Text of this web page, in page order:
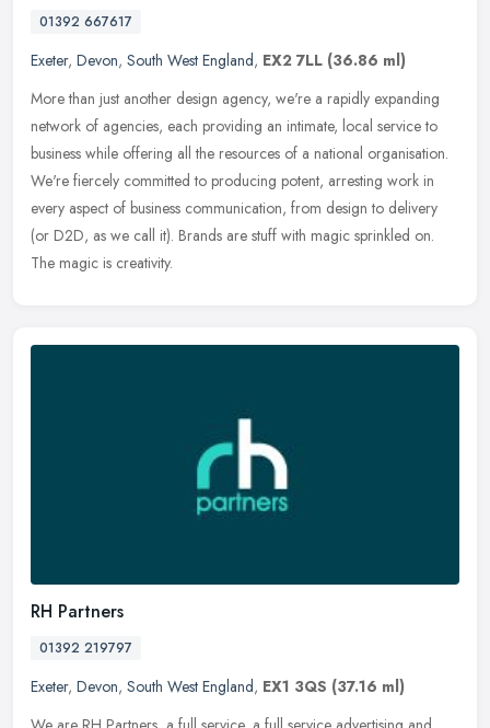
01392 667617
Exeter, Devon, South West England, EX2 7LL (36.86 ml)
More than just another design agency, we're a rapidly expanding
network of agencies, each providing an intimate, local service to
business while offering all the resources of a national organisation.
We're fiercely committed to producing potent, arresting work in
every aspect of business communication, from design to delivery
(or D2D, as we call it). Brands are stuff with magic sprinkled on.
The magic is creativity.
RH Partners
01392 219797
Exeter, Devon, South West England, EX1 3QS (37.16 ml)